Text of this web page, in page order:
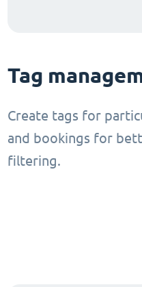
Tag
Create tags for
and bookings for
filtering.